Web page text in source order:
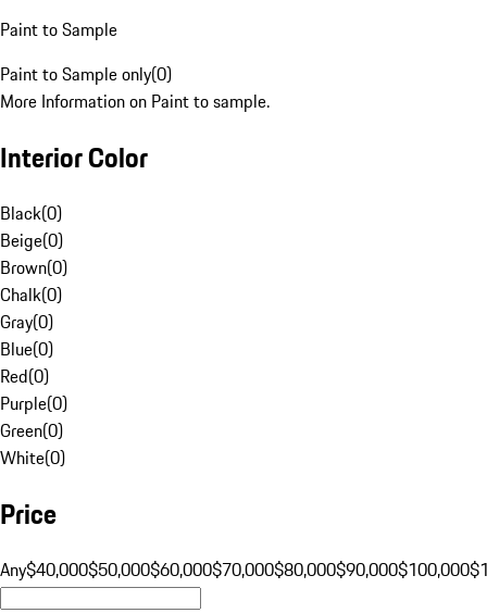
Paint to Sample
Paint to Sample only(0)
More Information on Paint to sample.
Interior Color
Black(0)
Beige(0)
Brown(0)
Chalk(0)
Gray(0)
Blue(0)
Red(0)
Purple(0)
Green(0)
White(0)
Price
Any$40,000$50,000$60,000$70,000$80,000$90,000$100,000